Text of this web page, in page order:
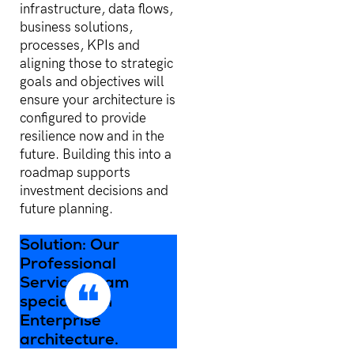
infrastructure, data flows,
business solutions,
processes, KPIs and
aligning those to strategic
goals and objectives will
ensure your architecture is
configured to provide
resilience now and in the
future. Building this into a
roadmap supports
investment decisions and
future planning.
Solution: Our
Professional
Services team
specialise in
Enterprise
architecture.